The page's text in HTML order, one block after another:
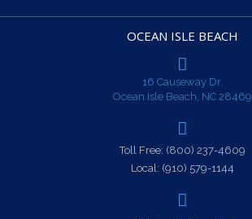
OCEAN ISLE BEACH
16 Causeway Dr.
Ocean Isle Beach, NC 28469
Toll Free: (800) 237-4609
Local: (910) 579-1144